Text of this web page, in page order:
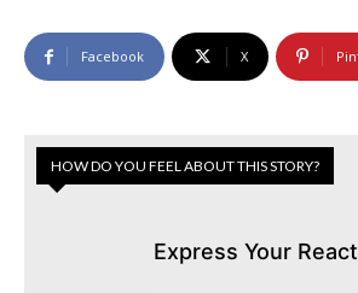
Facebook X
HOW DO YOU FEEL ABOUT THIS STORY?
Express Your